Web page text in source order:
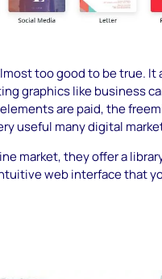
too good to be true. It
graphics like business
are paid, the
useful many digital
market, they offer a
web interface that